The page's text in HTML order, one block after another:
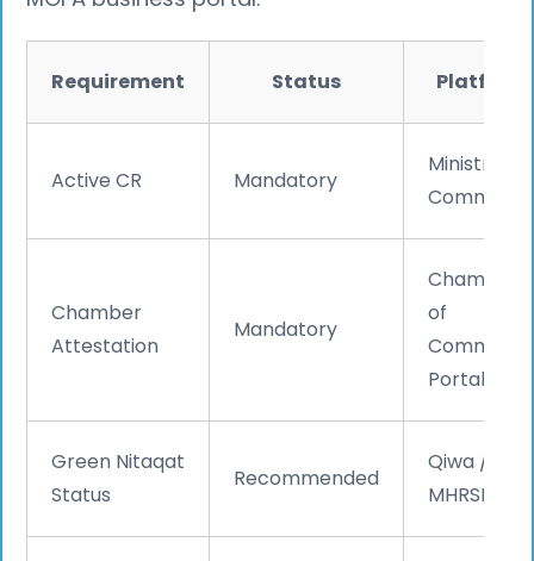
Requirement Status Platform
Active CR Mandatory
Ministry of
Chamber
Attestation
Mandatory
Chamber
of
Portal
Green Nitaqat
Status
Recommended
Qiwa /
MHRSD